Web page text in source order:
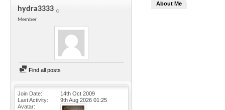
hydra3333
Member
Find all posts
Join Date
14th Oct 2009
Last Activity
9th Aug 2026 01:25
Avatar
About Me